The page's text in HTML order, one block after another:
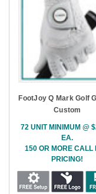
FootJoy Q Mark Golf
Custom
72 UNIT MINIMUM @
EA.
150 OR MORE CALL
PRICING!